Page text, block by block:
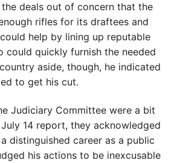
the deals out of concern that the
rifles for its draftees and
help by lining up reputable
could quickly furnish the needed
aside, though, he indicated
to get his cut.
Judiciary Committee were a bit
14 report, they acknowledged
distinguished career as a public
his actions to be inexcusable